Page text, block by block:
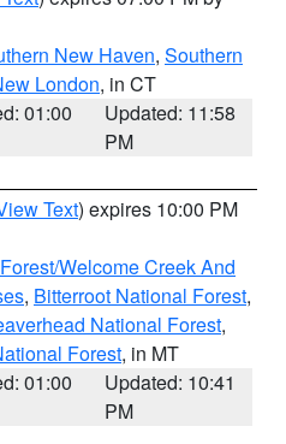
New Haven, Southern
London, in CT
01:00
Updated: 11:58
PM
Text) expires 10:00 PM
Welcome Creek And
, Bitterroot National Forest,
National Forest,
Forest, in MT
01:00
Updated: 10:41
PM